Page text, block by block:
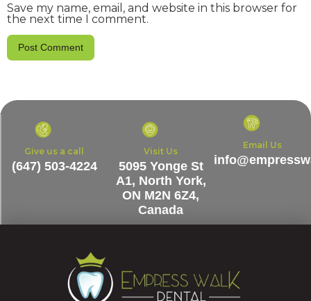
Save my name, email, and website in this browser for
the next time I comment.
Give us a call
(647) 503-4224
Visit Us
5095 Yonge St
A1, North York,
ON M2N 6Z4,
Canada
Email Us